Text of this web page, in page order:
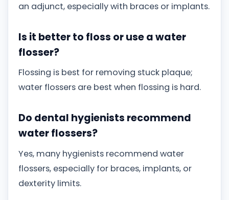
an adjunct, especially with braces or implants.
Is it better to floss or use a water
flosser?
Flossing is best for removing stuck plaque;
water flossers are best when flossing is hard.
Do dental hygienists recommend
water flossers?
Yes, many hygienists recommend water
flossers, especially for braces, implants, or
dexterity limits.